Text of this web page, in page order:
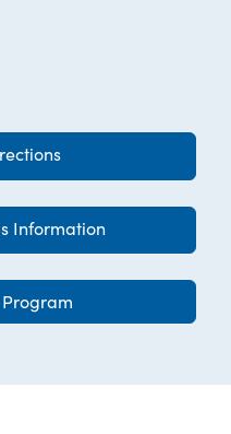
Information